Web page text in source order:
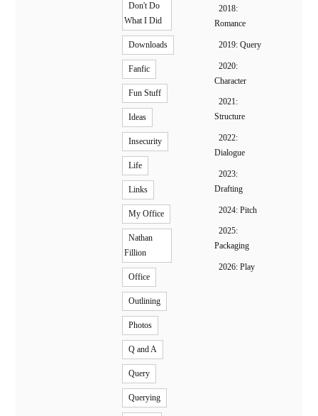
Don't Do
What I Did
Downloads
Fanfic
Fun Stuff
Ideas
Insecurity
Life
Links
My Office
Nathan
Fillion
Office
Outlining
Photos
Q and A
Query
Querying
2018:
Romance
2019: Query
2020:
Character
2021:
Structure
2022:
Dialogue
2023:
Drafting
2024: Pitch
2025:
Packaging
2026: Play